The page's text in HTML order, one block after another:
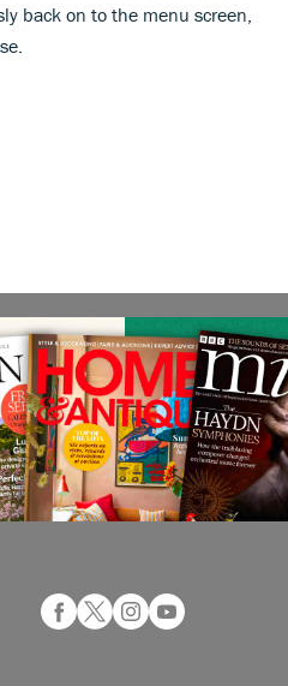
back on to the menu screen,